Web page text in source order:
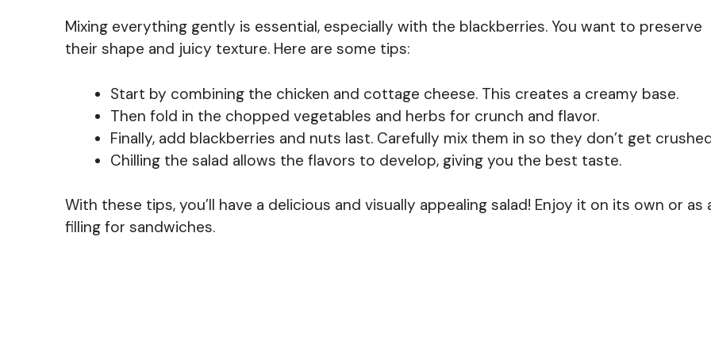
Mixing everything gently is essential, especially with the blackberries. You want to preserve
their shape and juicy texture. Here are some tips:
Start by combining the chicken and cottage cheese. This creates a creamy base.
Then fold in the chopped vegetables and herbs for crunch and flavor.
Finally, add blackberries and nuts last. Carefully mix them in so they don’t get
Chilling the salad allows the flavors to develop, giving you the best taste.
With these tips, you’ll have a delicious and visually appealing salad! Enjoy it on its own or as
filling for sandwiches.